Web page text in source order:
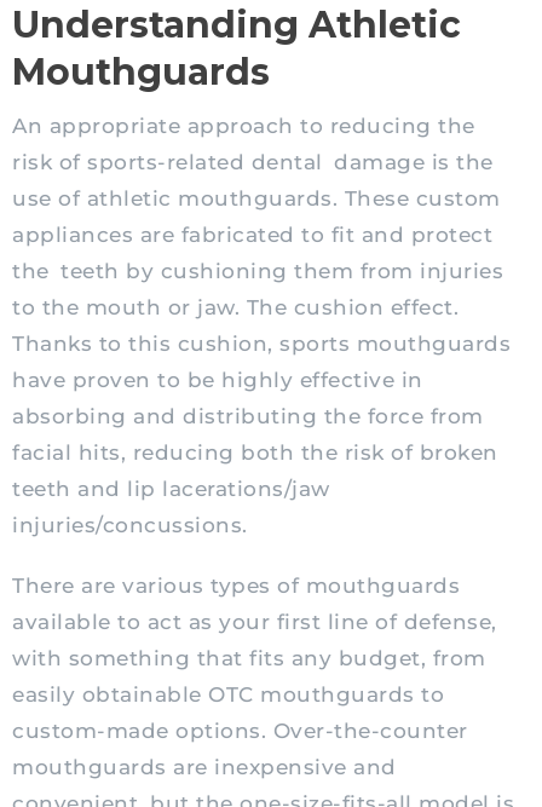
Understanding Athletic
Mouthguards
An appropriate approach to reducing the
risk of sports-related dental damage is the
use of athletic mouthguards. These custom
appliances are fabricated to fit and protect
the teeth by cushioning them from injuries
to the mouth or jaw. The cushion effect.
Thanks to this cushion, sports mouthguards
have proven to be highly effective in
absorbing and distributing the force from
facial hits, reducing both the risk of broken
teeth and lip lacerations/jaw
injuries/concussions.
There are various types of mouthguards
available to act as your first line of defense,
with something that fits any budget, from
easily obtainable OTC mouthguards to
custom-made options. Over-the-counter
mouthguards are inexpensive and